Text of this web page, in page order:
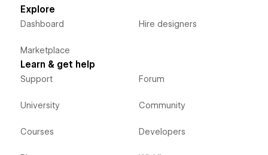
Explore
Dashboard
Marketplace
Hire designers
Learn & get help
Support
University
Courses
Forum
Community
Developers